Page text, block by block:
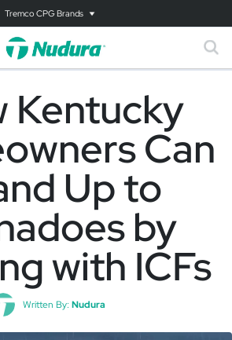
Tremco CPG Brands
Kentucky
Can
Up to
by
with ICFs
Written By: Nudura